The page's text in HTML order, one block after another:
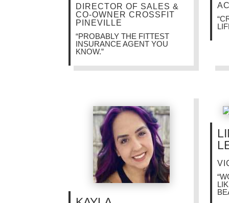
DIRECTOR OF SALES &
CO-OWNER CROSSFIT
PINEVILLE
“PROBABLY THE FITTEST
INSURANCE AGENT YOU
KNOW.”